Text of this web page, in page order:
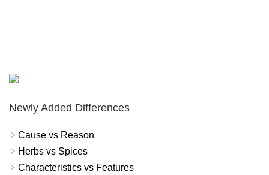
Newly Added Differences
Cause vs Reason
Herbs vs Spices
Characteristics vs Features